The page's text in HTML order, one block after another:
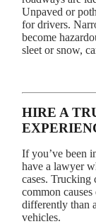
Unpaved or
for drivers.
become
sleet or snow,
HIRE A
If you’ve been
have a lawyer
cases. Trucking
common
differently than
vehicles.